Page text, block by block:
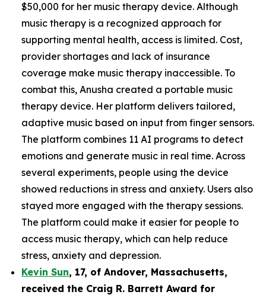
$50,000 for her music therapy device. Although
music therapy is a recognized approach for
supporting mental health, access is limited. Cost,
provider shortages and lack of insurance
coverage make music therapy inaccessible. To
combat this, Anusha created a portable music
therapy device. Her platform delivers tailored,
adaptive music based on input from finger sensors.
The platform combines 11 AI programs to detect
emotions and generate music in real time. Across
several experiments, people using the device
showed reductions in stress and anxiety. Users also
stayed more engaged with the therapy sessions.
The platform could make it easier for people to
access music therapy, which can help reduce
stress, anxiety and depression.
Kevin Sun, 17, of Andover, Massachusetts,
received the Craig R. Barrett Award for